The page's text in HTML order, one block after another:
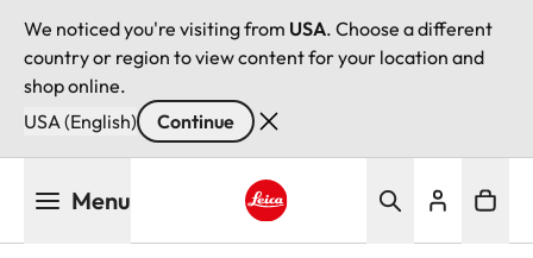
We noticed you're visiting from USA. Choose a different
country or region to view content for your location and
shop online.
USA (English)
Continue
Menu